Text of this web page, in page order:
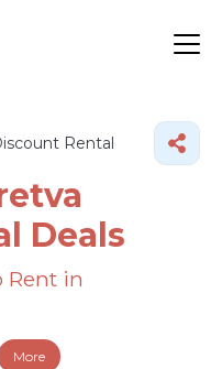
Rental
Deals
Rent in
More